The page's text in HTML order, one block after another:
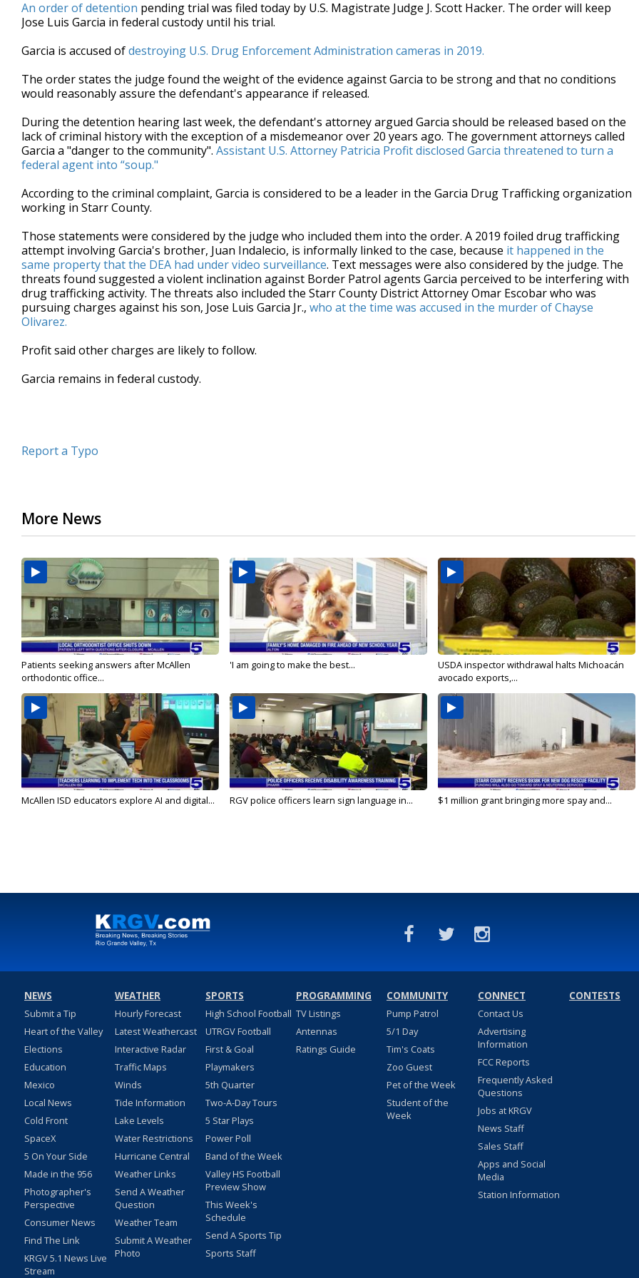
An order of detention pending trial was filed today by U.S. Magistrate Judge J. Scott Hacker. The order will keep
Jose Luis Garcia in federal custody until his trial.
Garcia is accused ofdestroying U.S. Drug Enforcement Administration cameras in 2019.
The order states the judge found the weight of the evidence against Garcia to be strong and that no conditions
would reasonably assure the defendant's appearance if released.
During the detention hearing last week, the defendant's attorney argued Garcia should be released based on the
lack of criminal history with the exception of a misdemeanor over 20 years ago. The government attorneys called
Garcia a "danger to the community". Assistant U.S. Attorney Patricia Profit disclosed Garcia threatened to turn a
federal agent into “soup."
According to the criminal complaint, Garcia is considered to be a leader in the Garcia Drug Trafficking organization
working in Starr County.
Those statements were considered by the judge who included them into the order. A 2019 foiled drug trafficking
attempt involving Garcia's brother, Juan Indalecio, is informally linked to the case, because it happened in the
same property that the DEA had under video surveillance. Text messages were also considered by the judge. The
threats found suggested a violent inclination against Border Patrol agents Garcia perceived to be interfering with
drug trafficking activity. The threats also included the Starr County District Attorney Omar Escobar who was
pursuing charges against his son, Jose Luis Garcia Jr., who at the time was accused in the murder of Chayse
Olivarez.
Profit said other charges are likely to follow.
Garcia remains in federal custody.
Report a Typo
More News
Patients seeking answers after McAllen
orthodontic office...
'I am going to make the best...
USDA inspector withdrawal halts Michoacán
avocado exports,...
McAllen ISD educators explore AI and digital... RGV police officers learn sign language in... $1 million grant bringing more spay and...
NEWS
Submit a Tip
Heart of the Valley
Elections
Education
Mexico
Local News
Cold Front
SpaceX
5 On Your Side
Made in the 956
Photographer's
Perspective
Consumer News
Find The Link
KRGV 5.1 News Live
Stream
WEATHER
Hourly Forecast
Latest Weathercast
Interactive Radar
Traffic Maps
Winds
Tide Information
Lake Levels
Water Restrictions
Hurricane Central
Weather Links
Send A Weather
Question
Weather Team
Submit A Weather
Photo
SPORTS
High School Football
UTRGV Football
First & Goal
Playmakers
5th Quarter
Two-A-Day Tours
5 Star Plays
Power Poll
Band of the Week
Valley HS Football
Preview Show
This Week's
Schedule
Send A Sports Tip
Sports Staff
PROGRAMMING
TV Listings
Antennas
Ratings Guide
COMMUNITY
Pump Patrol
5/1 Day
Tim's Coats
Zoo Guest
Pet of the Week
Student of the
Week
CONNECT
Contact Us
Advertising
Information
FCC Reports
Frequently Asked
Questions
Jobs at KRGV
News Staff
Sales Staff
Apps and Social
Media
Station Information
CONTESTS